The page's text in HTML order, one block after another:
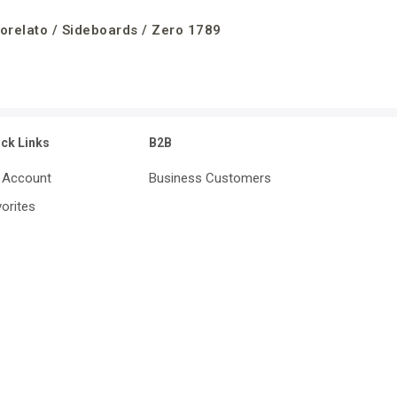
/ Sideboards / Zero 1789
Links
Account
B2B
Business Customers